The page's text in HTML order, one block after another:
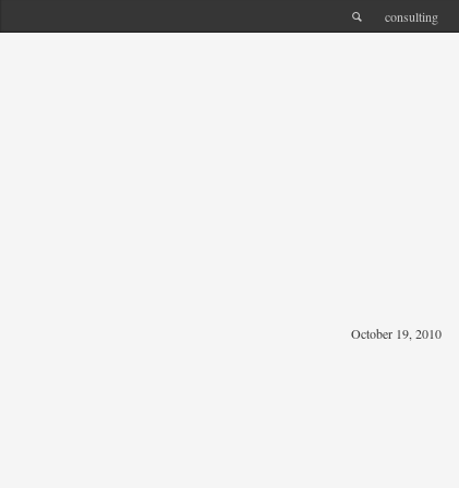
consulting
October 19, 2010